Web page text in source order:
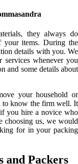
they always do
your items. During the
details with you. We
whenever you
and some details about
your household or
to know the firm well. It
you hire a novice who
choosing us, we would
for in your packing
and Packers